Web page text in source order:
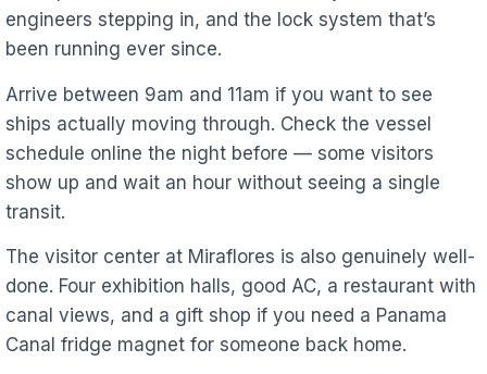
engineers stepping in, and the lock system that’s
been running ever since.
Arrive between 9am and 11am if you want to see
ships actually moving through. Check the vessel
schedule online the night before — some visitors
show up and wait an hour without seeing a single
transit.
The visitor center at Miraflores is also genuinely well-
done. Four exhibition halls, good AC, a restaurant with
canal views, and a gift shop if you need a Panama
Canal fridge magnet for someone back home.